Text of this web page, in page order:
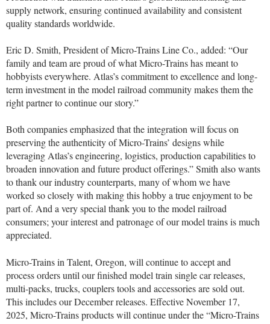
supply network, ensuring continued availability and consistent
quality standards worldwide.
Eric D. Smith, President of Micro-Trains Line Co., added: “Our
family and team are proud of what Micro-Trains has meant to
hobbyists everywhere. Atlas’s commitment to excellence and long-
term investment in the model railroad community makes them the
right partner to continue our story.”
Both companies emphasized that the integration will focus on
preserving the authenticity of Micro-Trains’ designs while
leveraging Atlas’s engineering, logistics, production capabilities to
broaden innovation and future product offerings.” Smith also wants
to thank our industry counterparts, many of whom we have
worked so closely with making this hobby a true enjoyment to be
part of. And a very special thank you to the model railroad
consumers; your interest and patronage of our model trains is much
appreciated.
Micro-Trains in Talent, Oregon, will continue to accept and
process orders until our finished model train single car releases,
multi-packs, trucks, couplers tools and accessories are sold out.
This includes our December releases. Effective November 17,
2025, Micro-Trains products will continue under the “Micro-Trains